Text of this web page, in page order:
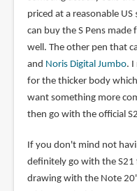
priced at a reasonable
can buy the S Pens made
well. The other pen that
and Noris Digital Jumbo. I
for the thicker body
want something more
then go with the official
If you don't mind not
definitely go with the S21
drawing with the Note